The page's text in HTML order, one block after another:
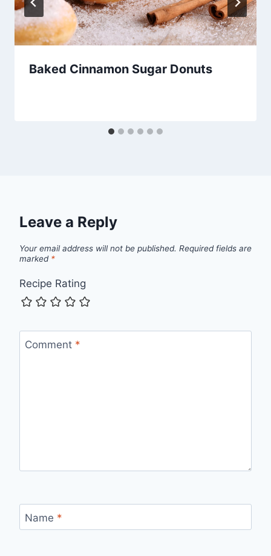
Baked Cinnamon Sugar Donuts
Leave a Reply
Your email address will not be published. Required fields are
marked *
Recipe Rating
Comment *
Name *